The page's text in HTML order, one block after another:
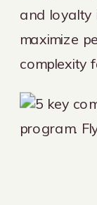
and loyalty
maximize
complexity